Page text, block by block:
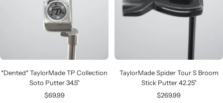
*Dented* TaylorMade TP Collection
Soto Putter 34.5"
Sale
$69.99
TaylorMade Spider Tour S Broom
Stick Putter 42.25"
Sale
$269.99